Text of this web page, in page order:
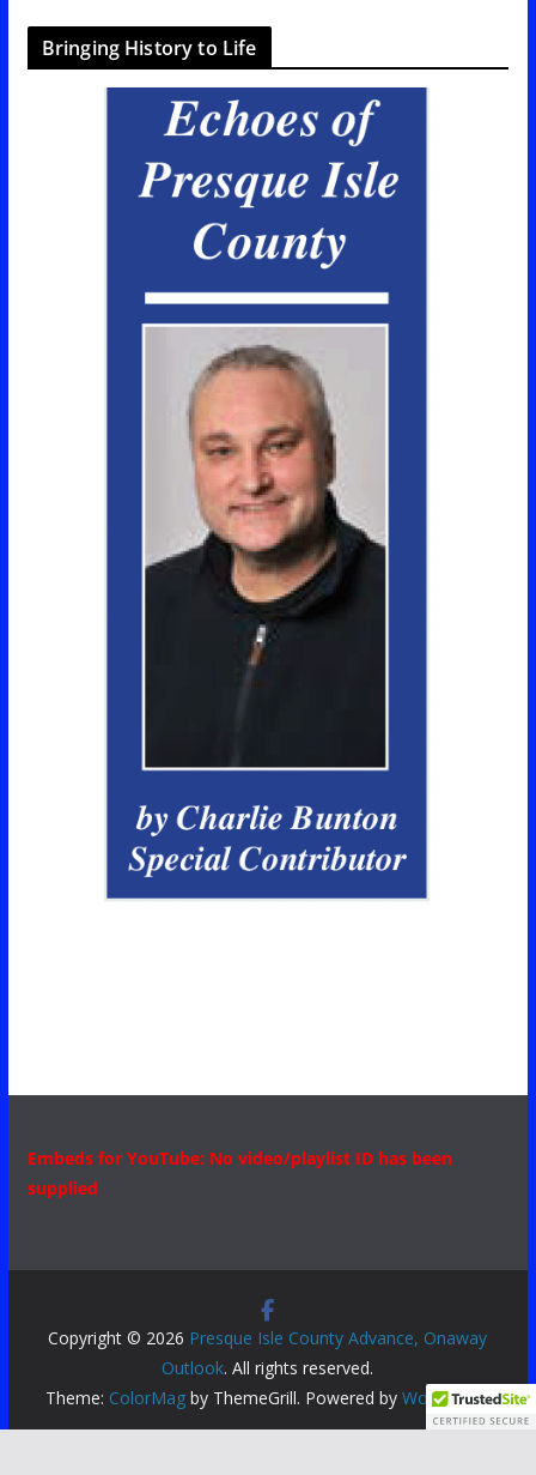
Bringing History to Life
Embeds for YouTube: No video/playlist ID has been
supplied
Copyright © 2026 Presque Isle County Advance, Onaway
Outlook. All rights reserved.
Theme: ColorMagby ThemeGrill. Powered by WordPress.